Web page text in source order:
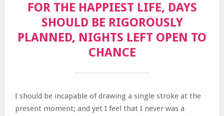
FOR THE HAPPIEST LIFE, DAYS
SHOULD BE RIGOROUSLY
PLANNED, NIGHTS LEFT OPEN TO
CHANCE
I should be incapable of drawing a single stroke at the
present moment; and yet I feel that I never was a